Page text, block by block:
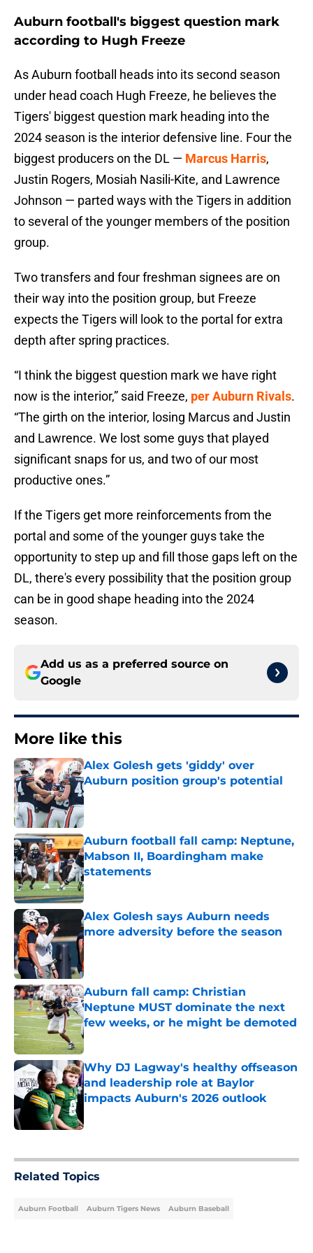
Auburn football's biggest question mark
according to Hugh Freeze
As Auburn football heads into its second season
under head coach Hugh Freeze, he believes the
Tigers' biggest question mark heading into the
2024 season is the interior defensive line. Four the
biggest producers on the DL — Marcus Harris,
Justin Rogers, Mosiah Nasili-Kite, and Lawrence
Johnson — parted ways with the Tigers in addition
to several of the younger members of the position
group.
Two transfers and four freshman signees are on
their way into the position group, but Freeze
expects the Tigers will look to the portal for extra
depth after spring practices.
“I think the biggest question mark we have right
now is the interior,” said Freeze, per Auburn Rivals.
“The girth on the interior, losing Marcus and Justin
and Lawrence. We lost some guys that played
significant snaps for us, and two of our most
productive ones.”
If the Tigers get more reinforcements from the
portal and some of the younger guys take the
opportunity to step up and fill those gaps left on the
DL, there's every possibility that the position group
can be in good shape heading into the 2024
season.
Add us as a preferred source on
Google
More like this
Alex Golesh gets 'giddy' over
Auburn position group's potential
Published by on Invalid Date
Auburn football fall camp: Neptune,
Mabson II, Boardingham make
statements
Published by on Invalid Date
Alex Golesh says Auburn needs
more adversity before the season
Published by on Invalid Date
Auburn fall camp: Christian
Neptune MUST dominate the next
few weeks, or he might be demoted
Published by on Invalid Date
Why DJ Lagway's healthy offseason
and leadership role at Baylor
impacts Auburn's 2026 outlook
Related Topics
Auburn Football Auburn Tigers News Auburn Baseball